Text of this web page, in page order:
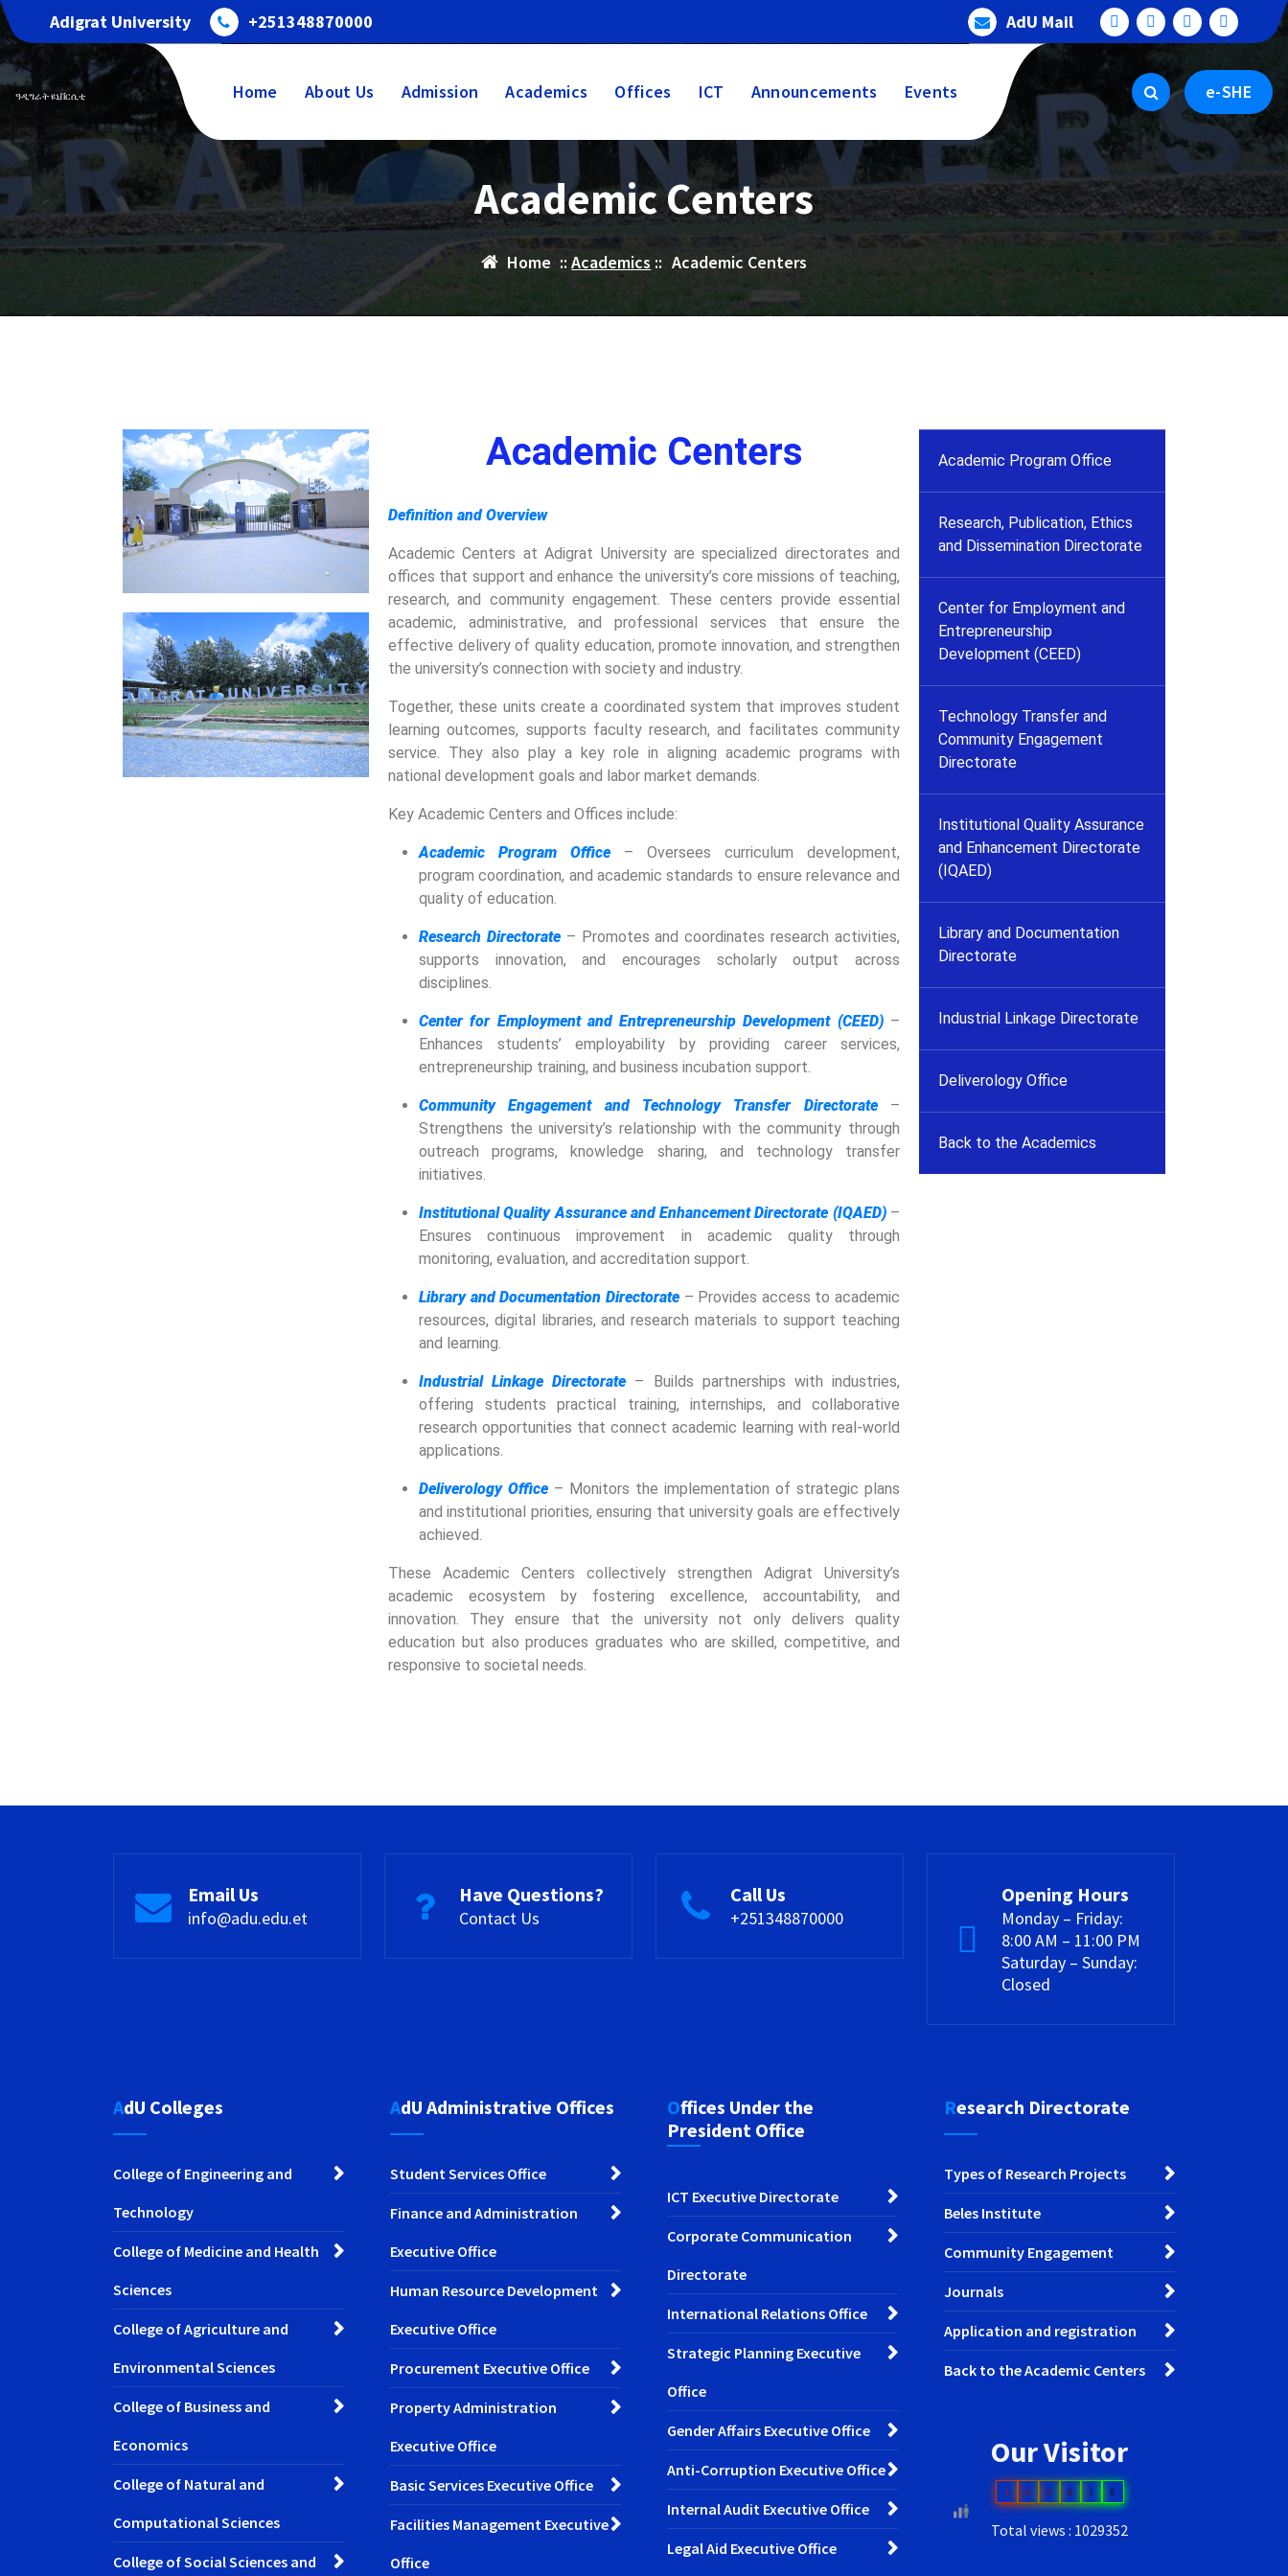
Adigrat University +251348870000 AdU Mail
ዓዲግራት ዩኒቨርሲቲ Home About Us Admission Academics Offices ICT Announcements Events e-SHE
Academic Centers
Home ::Academics :: Academic Centers
Academic Centers
Definition and Overview
Academic Centers at Adigrat University are specialized directorates and
offices that support and enhance the university’s core missions of teaching,
research, and community engagement. These centers provide essential
academic, administrative, and professional services that ensure the
effective delivery of quality education, promote innovation, and strengthen
the university’s connection with society and industry.
Together, these units create a coordinated system that improves student
learning outcomes, supports faculty research, and facilitates community
service. They also play a key role in aligning academic programs with
national development goals and labor market demands.
Key Academic Centers and Offices include:
Academic Program Office – Oversees curriculum development,
program coordination, and academic standards to ensure relevance and
quality of education.
Research Directorate– Promotes and coordinates research activities,
supports innovation, and encourages scholarly output across
disciplines.
Center for Employment and Entrepreneurship Development (CEED)–
Enhances students’ employability by providing career services,
entrepreneurship training, and business incubation support.
Community Engagement and Technology Transfer Directorate–
Strengthens the university’s relationship with the community through
outreach programs, knowledge sharing, and technology transfer
initiatives.
Institutional Quality Assurance and Enhancement Directorate (IQAED)–
Ensures continuous improvement in academic quality through
monitoring, evaluation, and accreditation support.
Library and Documentation Directorate– Provides access to academic
resources, digital libraries, and research materials to support teaching
and learning.
Industrial Linkage Directorate – Builds partnerships with industries,
offering students practical training, internships, and collaborative
research opportunities that connect academic learning with real-world
applications.
Deliverology Office – Monitors the implementation of strategic plans
and institutional priorities, ensuring that university goals are effectively
achieved.
These Academic Centers collectively strengthen Adigrat University’s
academic ecosystem by fostering excellence, accountability, and
innovation. They ensure that the university not only delivers quality
education but also produces graduates who are skilled, competitive, and
responsive to societal needs.
Academic Program Office
Research, Publication, Ethics
and Dissemination Directorate
Center for Employment and
Entrepreneurship
Development (CEED)
Technology Transfer and
Community Engagement
Directorate
Institutional Quality Assurance
and Enhancement Directorate
(IQAED)
Library and Documentation
Directorate
Industrial Linkage Directorate
Deliverology Office
Back to the Academics
Email Us
info@adu.edu.et
Have Questions?
Contact Us
Call Us
+251348870000
Opening Hours
Monday – Friday:
8:00 AM – 11:00 PM
Saturday – Sunday:
Closed
AdU Colleges
College of Engineering and
Technology
College of Medicine and Health
Sciences
College of Agriculture and
Environmental Sciences
College of Business and
Economics
College of Natural and
Computational Sciences
College of Social Sciences and
AdU Administrative Offices
Student Services Office
Finance and Administration
Executive Office
Human Resource Development
Executive Office
Procurement Executive Office
Property Administration
Executive Office
Basic Services Executive Office
Facilities Management Executive
Office
Offices Under the
President Office
ICT Executive Directorate
Corporate Communication
Directorate
International Relations Office
Strategic Planning Executive
Office
Gender Affairs Executive Office
Anti-Corruption Executive Office
Internal Audit Executive Office
Legal Aid Executive Office
Research Directorate
Types of Research Projects
Beles Institute
Community Engagement
Journals
Application and registration
Back to the Academic Centers
Our Visitor
1 0 0 8 1 8
Total views : 1029352